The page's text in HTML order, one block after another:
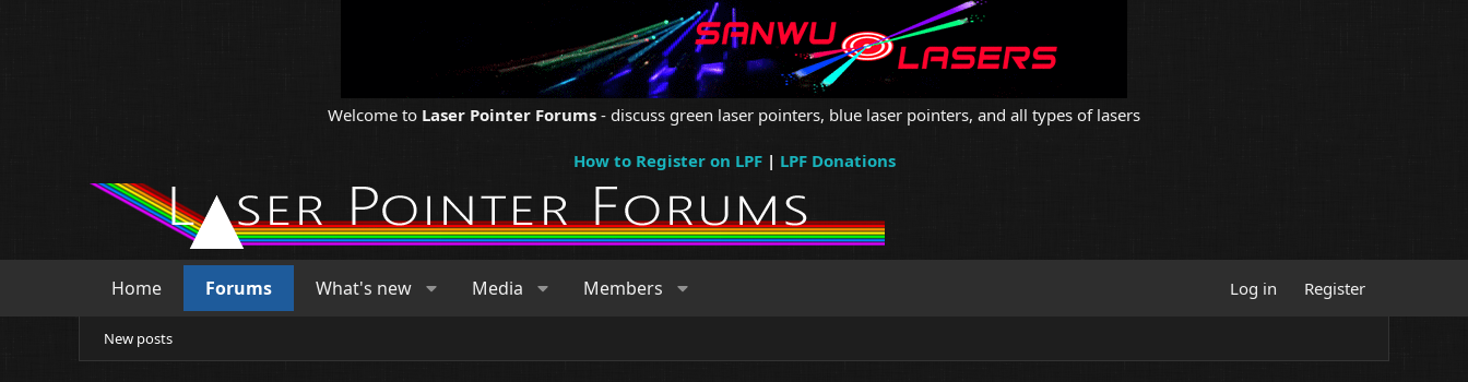
Welcome to Laser Pointer Forums - discuss green laser pointers, blue laser pointers, and all types of lasers
How to Register on LPF| LPF Donations
Home Forums What's new Media Members Log in Register
New posts